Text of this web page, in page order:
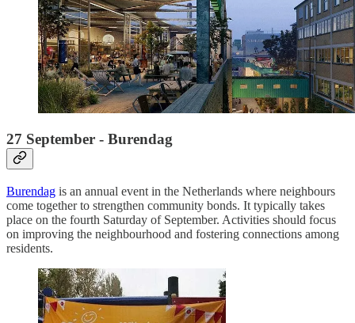
27 September - Burendag
Burendag is an annual event in the Netherlands where neighbours
come together to strengthen community bonds. It typically takes
place on the fourth Saturday of September. Activities should focus
on improving the neighbourhood and fostering connections among
residents.